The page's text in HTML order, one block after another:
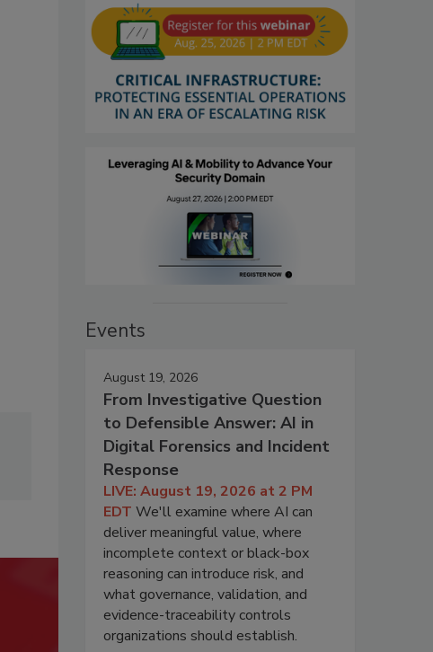
Events
August 19, 2026
From Investigative Question
to Defensible Answer: AI in
Digital Forensics and Incident
Response
LIVE: August 19, 2026 at 2 PM
EDT We'll examine where AI can
deliver meaningful value, where
incomplete context or black-box
reasoning can introduce risk, and
what governance, validation, and
evidence-traceability controls
organizations should establish.